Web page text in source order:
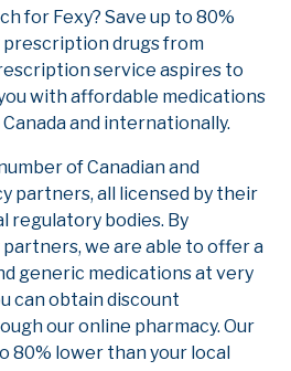
for Fexy? Save up to 80%
drugs from
service aspires to
with affordable medications
and internationally.
of Canadian and
partners, all licensed by their
regulatory bodies. By
we are able to offer a
generic medications at very
can obtain discount
our online pharmacy. Our
80% lower than your local